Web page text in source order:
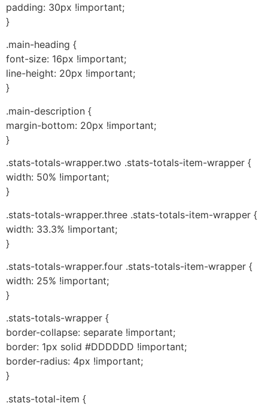
padding: 30px !important;
}
.main-heading {
font-size: 16px !important;
line-height: 20px !important;
}
.main-description {
margin-bottom: 20px !important;
}
.stats-totals-wrapper.two .stats-totals-item-wrapper {
width: 50% !important;
}
.stats-totals-wrapper.three .stats-totals-item-wrapper {
width: 33.3% !important;
}
.stats-totals-wrapper.four .stats-totals-item-wrapper {
width: 25% !important;
}
.stats-totals-wrapper {
border-collapse: separate !important;
border: 1px solid #DDDDDD !important;
border-radius: 4px !important;
}
.stats-total-item {